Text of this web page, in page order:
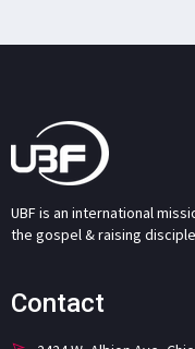
UBF is an international
the gospel & raising
Contact